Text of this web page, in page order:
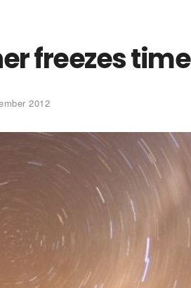
freezes time
2012